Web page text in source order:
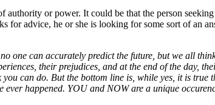
or power. It could be that the person
for advice, he or she is looking for some sort of an
one can accurately predict the future, but we all
their prejudices, and at the end of the day,
can do. But the bottom line is, while yes, it is true
happened. YOU and NOW are a unique